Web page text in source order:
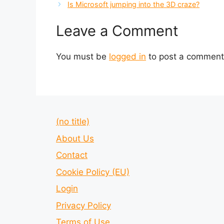
Is Microsoft jumping into the 3D craze?
Leave a Comment
You must be logged in to post a
(no title)
About Us
Contact
Cookie Policy (EU)
Login
Privacy Policy